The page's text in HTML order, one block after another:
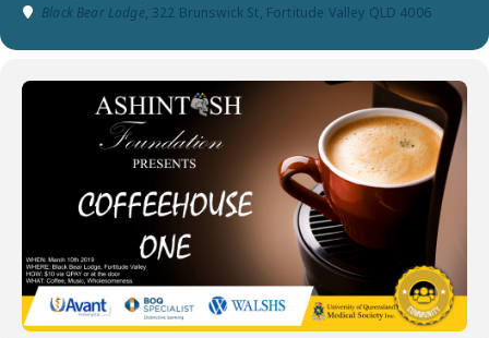
Black Bear Lodge, 322 Brunswick St, Fortitude Valley QLD 4006